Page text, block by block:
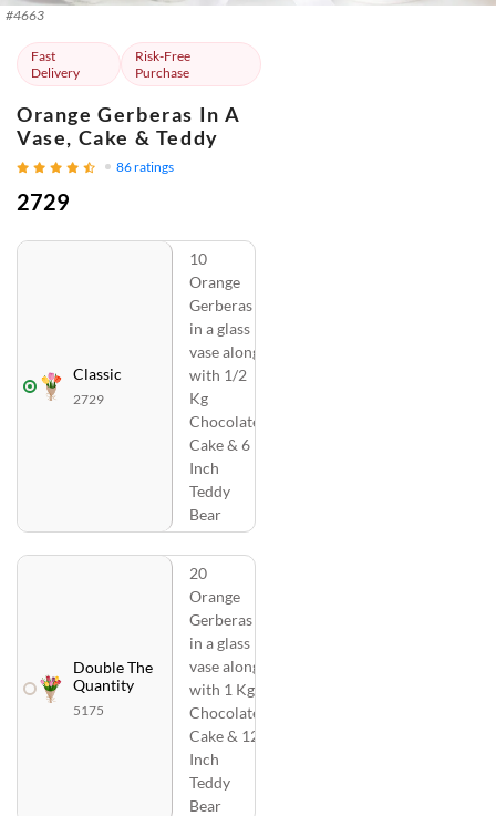
#4663
Fast
Delivery
Risk-Free
Purchase
Orange Gerberas In A
Vase, Cake & Teddy
86ratings
2729
Classic
2729
10
Orange
Gerberas
in a glass
vase along
with 1/2
Kg
Chocolate
Cake & 6
Inch
Teddy
Bear
Double The
Quantity
5175
20
Orange
Gerberas
in a glass
vase along
with 1 Kg
Chocolate
Cake & 12
Inch
Teddy
Bear